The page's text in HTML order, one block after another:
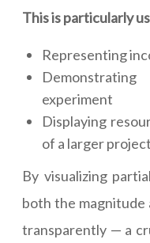
This is particularly
Representing
experiment
Displaying
of a larger project
By visualizing
both the
transparently — a